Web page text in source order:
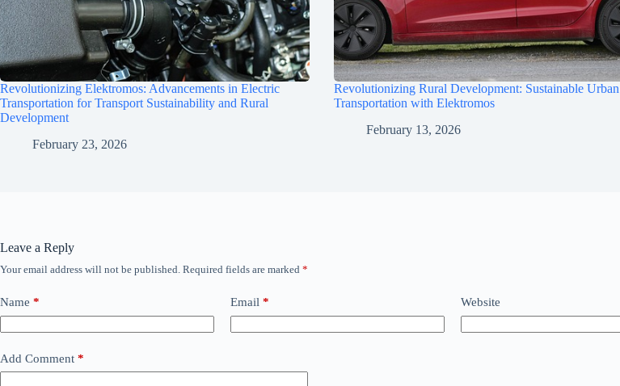
Revolutionizing Elektromos: Advancements in Electric
Transportation for Transport Sustainability and Rural
Development
February 23, 2026
Revolutionizing Rural Development: Sustainable Urban
Transportation with Elektromos
February 13, 2026
Leave a Reply
Your email address will not be published. Required fields are marked *
Name * Email * Website
Add Comment *